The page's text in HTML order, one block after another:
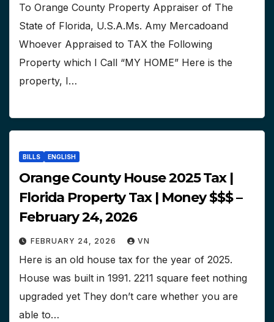
To Orange County Property Appraiser of The
State of Florida, U.S.A.Ms. Amy Mercadoand
Whoever Appraised to TAX the Following
Property which I Call “MY HOME” Here is the
property, I…
BILLS ENGLISH
Orange County House 2025 Tax |
Florida Property Tax | Money $$$ –
February 24, 2026
FEBRUARY 24, 2026 VN
Here is an old house tax for the year of 2025.
House was built in 1991. 2211 square feet nothing
upgraded yet They don’t care whether you are
able to…